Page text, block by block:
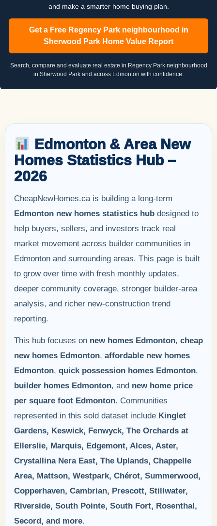
and make a smarter home buying plan.
Get a Free Regency Park neighbourhood in
Sherwood Park Home Value Report
Search, compare and evaluate real estate in Regency Park neighbourhood
in Sherwood Park and across Edmonton with confidence.
Edmonton & Area New
Homes Statistics Hub –
2026
CheapNewHomes.ca is building a long-term
Edmonton new homes statistics hub designed to
help buyers, sellers, and investors track real
market movement across builder communities in
Edmonton and surrounding areas. This page is built
to grow over time with fresh monthly updates,
deeper community coverage, stronger builder-area
analysis, and richer new-construction trend
reporting.
This hub focuses on new homes Edmonton, cheap
new homes Edmonton, affordable new homes
Edmonton, quick possession homes Edmonton,
builder homes Edmonton, and new home price
per square foot Edmonton. Communities
represented in this sold dataset include Kinglet
Gardens, Keswick, Fenwyck, The Orchards at
Ellerslie, Marquis, Edgemont, Alces, Aster,
Crystallina Nera East, The Uplands, Chappelle
Area, Mattson, Westpark, Chérot, Summerwood,
Copperhaven, Cambrian, Prescott, Stillwater,
Riverside, South Pointe, South Fort, Rosenthal,
Secord, and more.